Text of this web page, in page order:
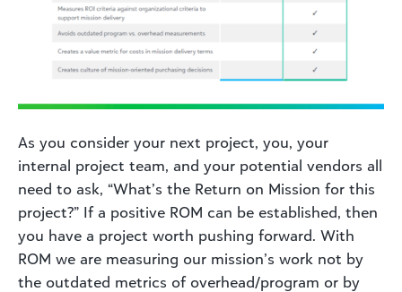
As you consider your next project, you, your
internal project team, and your potential vendors all
need to ask, “What’s the Return on Mission for this
project?” If a positive ROM can be established, then
you have a project worth pushing forward. With
ROM we are measuring our mission’s work not by
the outdated metrics of overhead/program or by